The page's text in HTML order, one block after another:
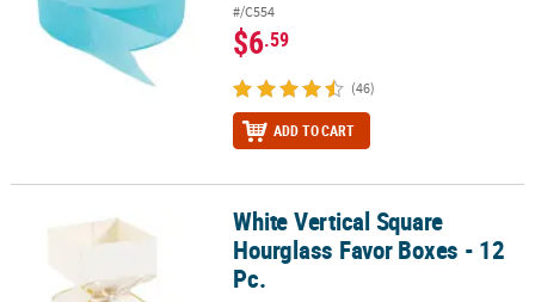
#/C554
$6.59
(46)
ADD TO CART
White Vertical Square Hourglass Favor Boxes - 12 Pc.
White Vertical Square
Hourglass Favor Boxes - 12
Pc.